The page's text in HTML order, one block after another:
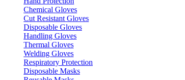
Chemical Gloves
Cut Resistant Gloves
Disposable Gloves
Handling Gloves
Thermal Gloves
Welding Gloves
Respiratory Protection
Disposable Masks